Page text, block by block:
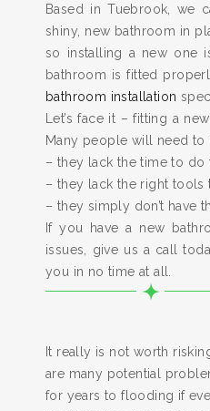
Based in Tuebrook, we
shiny, new bathroom in
so installing a new one
bathroom is fitted
bathroom installation
Let’s face it – fitting a
Many people will need
– they lack the time to do
– they lack the right
– they simply don’t have
If you have a new
issues, give us a call
you in no time at all.
It really is not worth
are many potential
for years to flooding if